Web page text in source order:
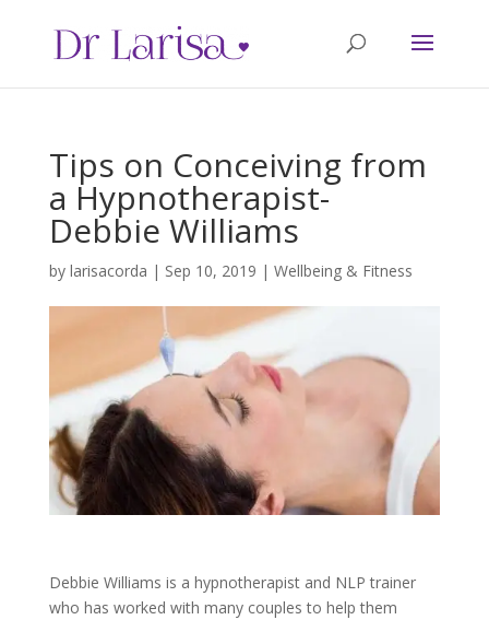
Tips on Conceiving from
a Hypnotherapist-
Debbie Williams
by larisacorda | Sep 10, 2019 | Wellbeing & Fitness
Debbie Williams is a hypnotherapist and NLP trainer
who has worked with many couples to help them